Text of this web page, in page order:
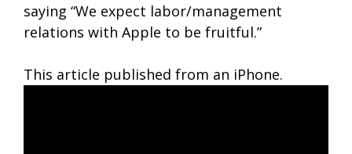
saying “We expect labor/management
relations with Apple to be fruitful.”
This article published from an iPhone.